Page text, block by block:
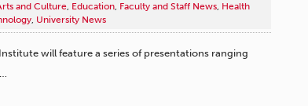
and Culture, Education, Faculty and Staff News, Health
, University News
will feature a series of presentations ranging